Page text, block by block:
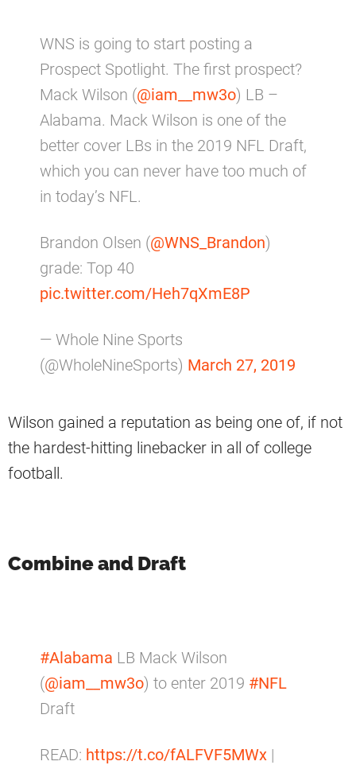
WNS is going to start posting a
Prospect Spotlight. The first prospect?
Mack Wilson (@iam__mw3o) LB –
Alabama. Mack Wilson is one of the
better cover LBs in the 2019 NFL Draft,
which you can never have too much of
in today’s NFL.
Brandon Olsen (@WNS_Brandon)
grade: Top 40
pic.twitter.com/Heh7qXmE8P
— Whole Nine Sports
(@WholeNineSports) March 27, 2019
Wilson gained a reputation as being one of, if not
the hardest-hitting linebacker in all of college
football.
Combine and Draft
#Alabama LB Mack Wilson
(@iam__mw3o) to enter 2019 #NFL
Draft
READ: https://t.co/fALFVF5MWx |